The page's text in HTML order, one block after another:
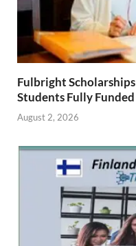
Fulbright
Students Fully Funded
August 2, 2026